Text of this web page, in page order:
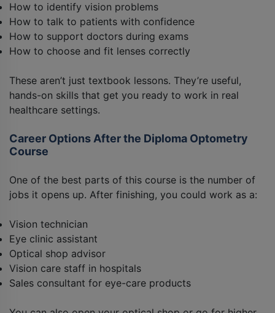
How to identify vision problems
How to talk to patients with confidence
How to support doctors during exams
How to choose and fit lenses correctly
These aren’t just textbook lessons. They’re useful,
hands-on skills that get you ready to work in real
healthcare settings.
Career Options After the Diploma Optometry
Course
One of the best parts of this course is the number of
jobs it opens up. After finishing, you could work as a:
Vision technician
Eye clinic assistant
Optical shop advisor
Vision care staff in hospitals
Sales consultant for eye-care products